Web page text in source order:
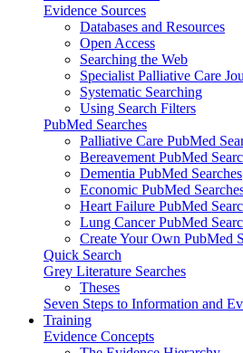
Evidence Sources
Databases and Resources
Open Access
Searching the Web
Specialist Palliative Care
Systematic Searching
Using Search Filters
PubMed Searches
Palliative Care PubMed
Bereavement PubMed
Dementia PubMed Searches
Economic PubMed
Heart Failure PubMed
Lung Cancer PubMed
Create Your Own PubMed
Quick Search
Grey Literature Searches
Theses
Seven Steps to Information and
Training
Evidence Concepts